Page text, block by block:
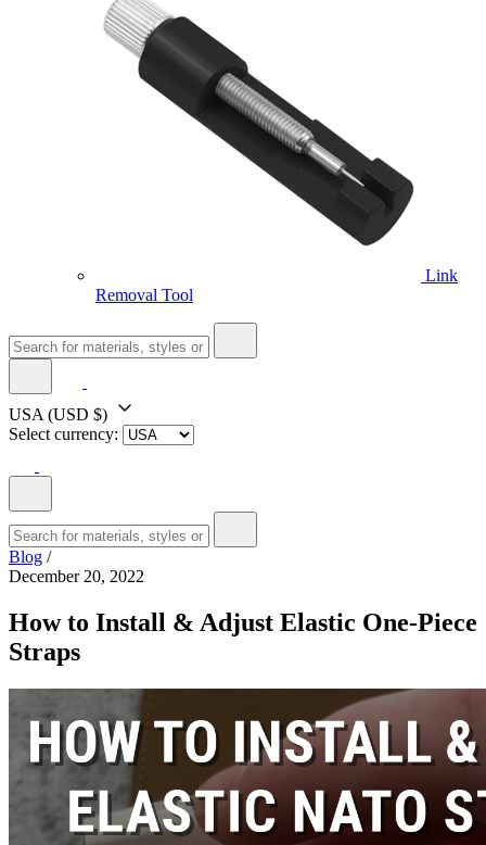
Link
Removal Tool
USA (USD $)
Select currency:
Blog /
December 20, 2022
How to Install & Adjust Elastic One-Piece
Straps